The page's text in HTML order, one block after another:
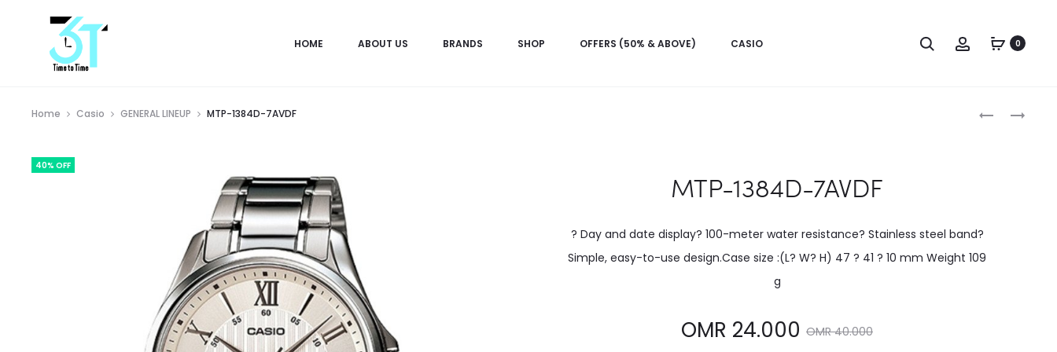
HOME ABOUT US BRANDS SHOP OFFERS (50% & ABOVE) CASIO 0
Home Casio GENERAL LINEUP MTP-1384D-7AVDF
40% OFF
MTP-1384D-7AVDF
? Day and date display? 100-meter water resistance? Stainless steel band?
Simple, easy-to-use design.Case size :(L? W? H) 47 ? 41 ? 10 mm Weight 109
g
OMR40.000
Original
OMR 24.000